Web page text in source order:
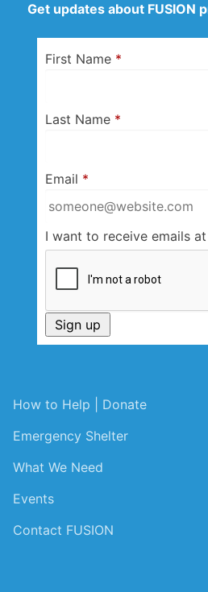
Get updates about FUSION
First Name *
Last Name *
Email *
I want to receive emails
How to Help | Donate
Emergency Shelter
What We Need
Events
Contact FUSION